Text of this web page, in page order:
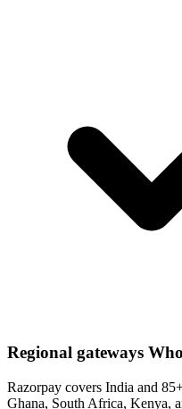
Regional gateways
Razorpay covers India and
Ghana, South Africa, Kenya,